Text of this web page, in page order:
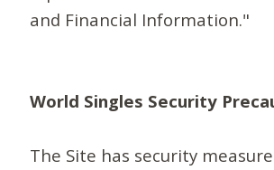
and Financial Information."
World Singles Security
The Site has security